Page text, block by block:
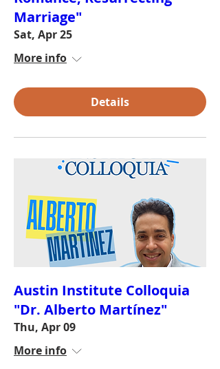
Marriage"
Sat, Apr 25
More info
Details
Austin Institute Colloquia
"Dr. Alberto Martínez"
Thu, Apr 09
More info